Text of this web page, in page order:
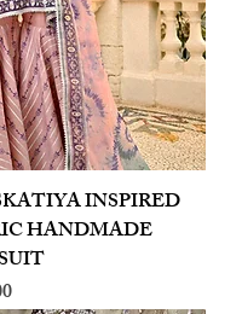
INSPIRED
HANDMADE